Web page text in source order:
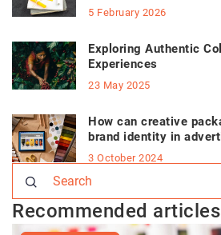
5 February 2026
Exploring Authentic
Experiences
23 May 2025
How can creative
brand identity in
3 October 2024
Recommended articles